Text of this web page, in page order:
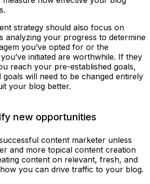
strategy should also focus on
analyzing your progress to determine
you’ve opted for or the
initiated are worthwhile. If they
reach your pre-established goals,
will need to be changed entirely
your blog better.
new opportunities
content marketer unless
and more topical content creation
content on relevant, fresh, and
you can drive traffic to your blog.